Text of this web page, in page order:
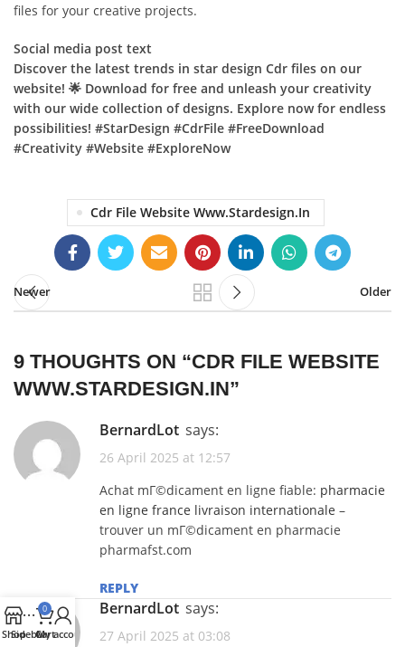
files for your creative projects.
Social media post text
Discover the latest trends in star design Cdr files on our
website! 🌟 Download for free and unleash your creativity
with our wide collection of designs. Explore now for endless
possibilities! #StarDesign #CdrFile #FreeDownload
#Creativity #Website #ExploreNow
Cdr File Website Www.stardesign.in
Newer Older
9 THOUGHTS ON “CDR FILE WEBSITE
WWW.STARDESIGN.IN”
BernardLot says:
26 April 2025 at 12:57
Achat mГ©dicament en ligne fiable: pharmacie
en ligne france livraison internationale –
trouver un mГ©dicament en pharmacie
pharmafst.com
REPLY
BernardLot says:
27 April 2025 at 03:08
Shop
Sidebar
0
Cart
My account